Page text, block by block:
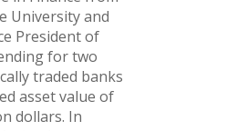
University and
President of
for two
traded banks
asset value of
dollars. In